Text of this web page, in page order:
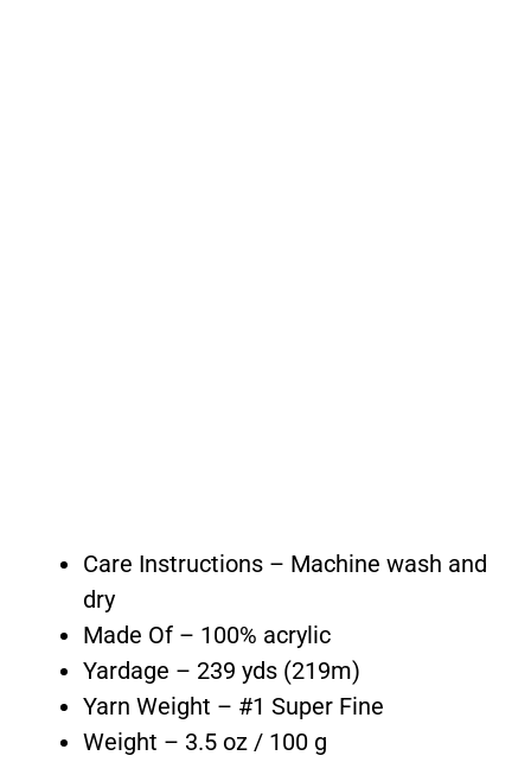
Care Instructions – Machine wash and
dry
Made Of – 100% acrylic
Yardage – 239 yds (219m)
Yarn Weight – #1 Super Fine
Weight – 3.5 oz / 100 g